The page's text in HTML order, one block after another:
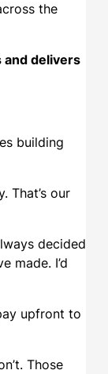
the
and delivers
building
That’s our
decided
made. I’d
upfront to
Those